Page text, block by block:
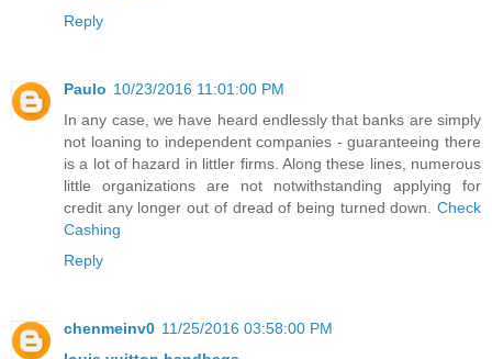
Reply
Paulo 10/23/2016 11:01:00 PM
In any case, we have heard endlessly that banks are simply
not loaning to independent companies - guaranteeing there
is a lot of hazard in littler firms. Along these lines, numerous
little organizations are not notwithstanding applying for
credit any longer out of dread of being turned down. Check
Cashing
Reply
chenmeinv0 11/25/2016 03:58:00 PM